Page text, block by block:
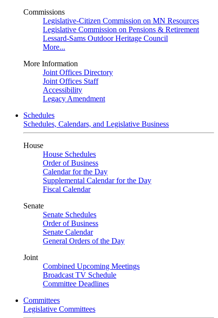
Commissions
Legislative-Citizen Commission on MN Resources
Legislative Commission on Pensions & Retirement
Lessard-Sams Outdoor Heritage Council
More...
More Information
Joint Offices Directory
Joint Offices Staff
Accessibility
Legacy Amendment
Schedules
Schedules, Calendars, and Legislative Business
House
House Schedules
Order of Business
Calendar for the Day
Supplemental Calendar for the Day
Fiscal Calendar
Senate
Senate Schedules
Order of Business
Senate Calendar
General Orders of the Day
Joint
Combined Upcoming Meetings
Broadcast TV Schedule
Committee Deadlines
Committees
Legislative Committees